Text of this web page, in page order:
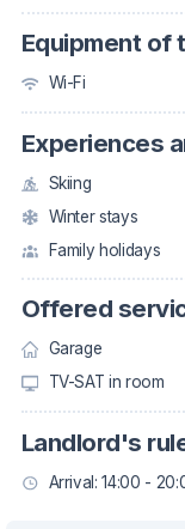
Equipment of
Wi-Fi
Experiences
Skiing
Winter stays
Family holidays
Offered
Garage
TV-SAT in room
Landlord's
Arrival: 14:00 -